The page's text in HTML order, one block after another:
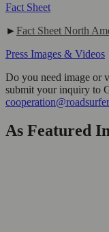
Fact Sheet
►Fact Sheet North
Press Images & Videos
Do you need image or
submit your inquiry to
As Featured